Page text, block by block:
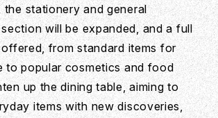
stationery and general
will be expanded, and a full
from standard items for
to popular cosmetics and food
up the dining table, aiming to
items with new discoveries,